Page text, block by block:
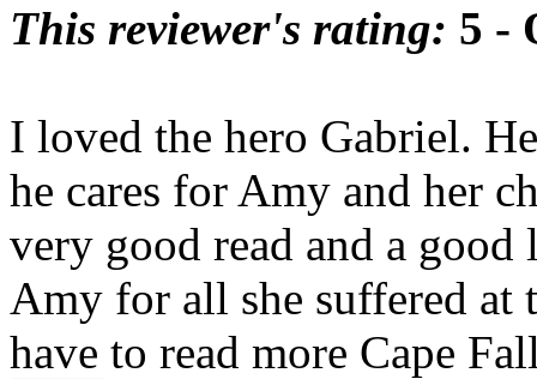
This reviewer's rating: 5 -
I loved the hero Gabriel.
he cares for Amy and her
very good read and a
Amy for all she suffered at
have to read more Cape